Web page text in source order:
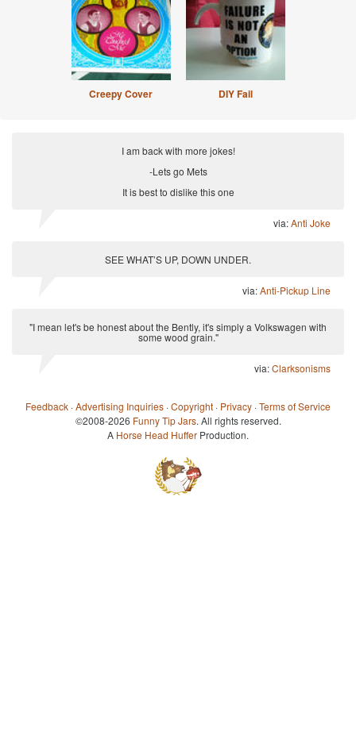
Creepy Cover DIY Fail
I am back with more jokes!
-Lets go Mets
It is best to dislike this one
via:Anti Joke
SEE WHAT’S UP, DOWN UNDER.
via:Anti-Pickup Line
"I mean let's be honest about the Bently, it's simply a Volkswagen with
some wood grain."
via:Clarksonisms
Feedback ·Advertising Inquiries ·Copyright · Privacy ·Terms of Service
©2008-2026 Funny Tip Jars. All rights reserved.
A Horse Head Huffer Production.